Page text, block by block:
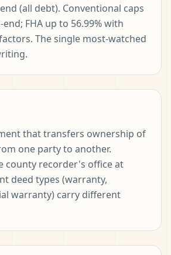
(all debt). Conventional caps
end; FHA up to 56.99% with
The single most-watched
that transfers ownership of
one party to another.
county recorder's office at
deed types (warranty,
warranty) carry different